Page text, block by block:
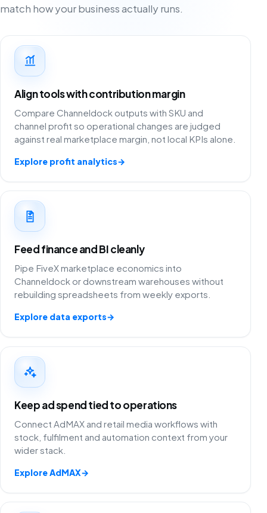
match how your business actually runs.
Align tools with contribution margin
Compare Channeldock outputs with SKU and
channel profit so operational changes are judged
against real marketplace margin, not local KPIs alone.
Explore profit analytics→
Feed finance and BI cleanly
Pipe FiveX marketplace economics into
Channeldock or downstream warehouses without
rebuilding spreadsheets from weekly exports.
Explore data exports→
Keep ad spend tied to operations
Connect AdMAX and retail media workflows with
stock, fulfilment and automation context from your
wider stack.
Explore AdMAX→